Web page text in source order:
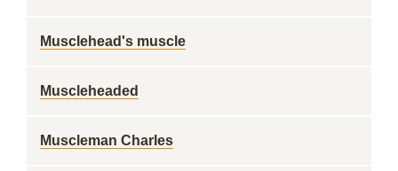
Musclehead's muscle
Muscleheaded
Muscleman Charles